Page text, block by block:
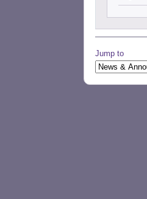
Jump to